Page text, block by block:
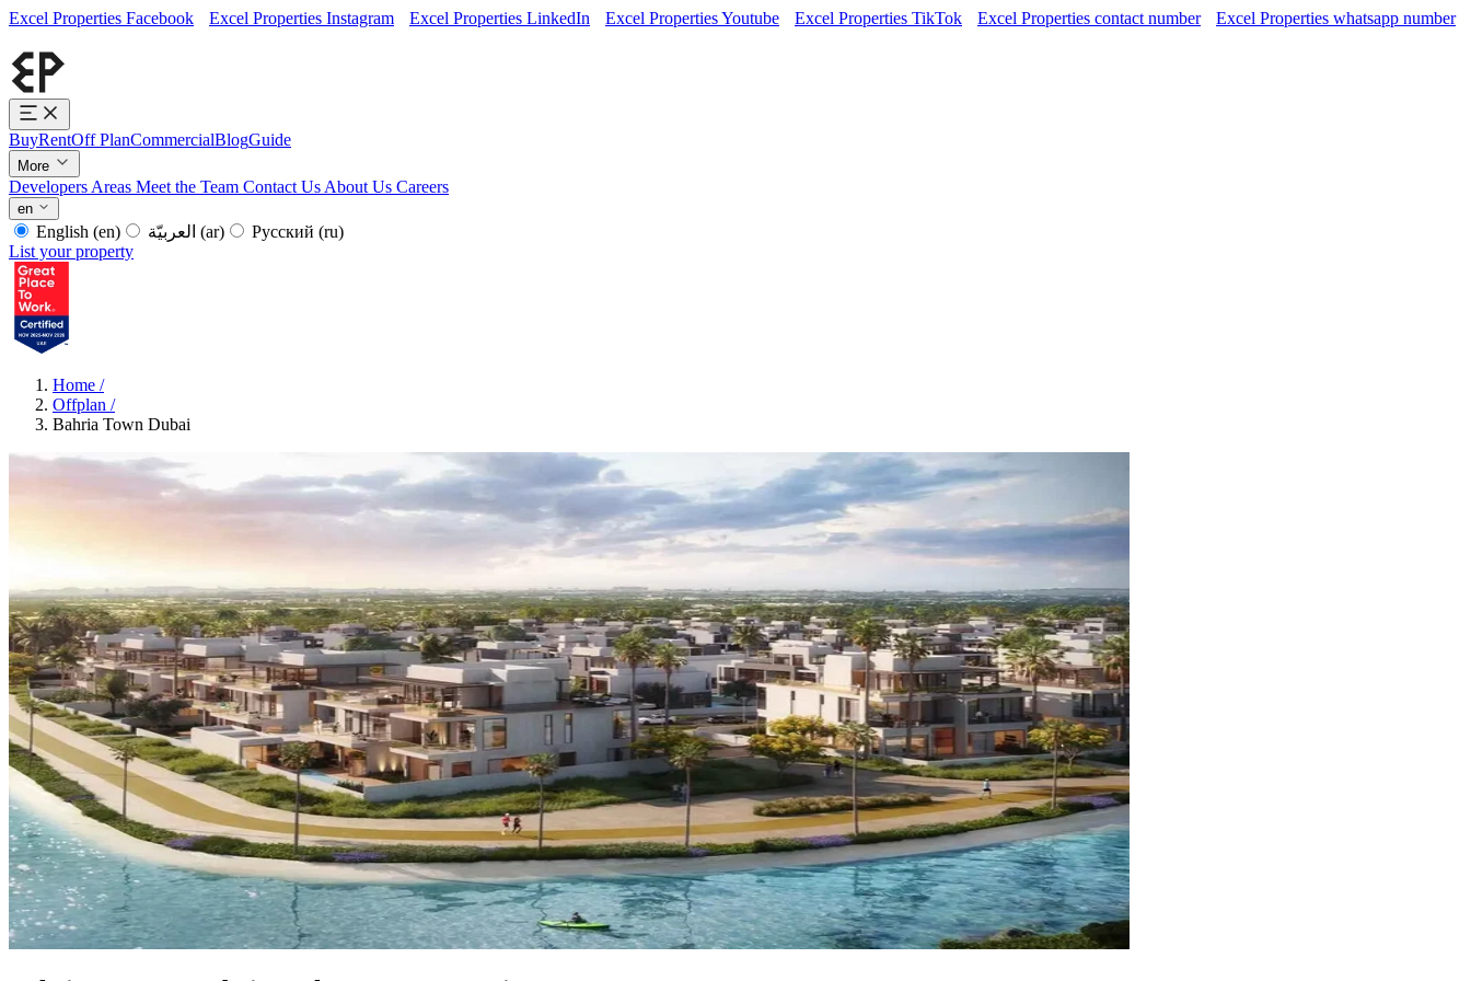
Excel Properties Facebook Excel Properties Instagram Excel Properties LinkedIn Excel Properties Youtube Excel Properties TikTok Excel Properties contact number Excel Properties whatsapp number
BuyRentOff PlanCommercialBlogGuide
More
Developers Areas Meet the Team Contact Us About Us Careers
en
English (en) (ar) Русский (ru)
List your property
Home /
Offplan /
Bahria Town Dubai